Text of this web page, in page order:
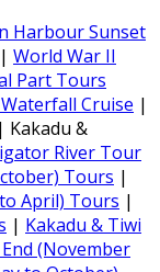
Harbour Sunset
| World War II
Part Tours
Cruise |
| Kakadu &
River Tour
Tours |
April) Tours |
| Kakadu & Tiwi
(November